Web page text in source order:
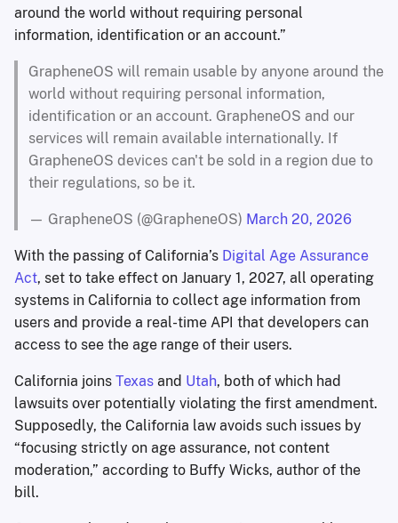
around the world without requiring personal
information, identification or an account.”
GrapheneOS will remain usable by anyone around the
world without requiring personal information,
identification or an account. GrapheneOS and our
services will remain available internationally. If
GrapheneOS devices can't be sold in a region due to
their regulations, so be it.
— GrapheneOS (@GrapheneOS) March 20, 2026
With the passing of California’s Digital Age Assurance
Act, set to take effect on January 1, 2027, all operating
systems in California to collect age information from
users and provide a real-time API that developers can
access to see the age range of their users.
California joins Texas and Utah, both of which had
lawsuits over potentially violating the first amendment.
Supposedly, the California law avoids such issues by
“focusing strictly on age assurance, not content
moderation,” according to Buffy Wicks, author of the
bill.